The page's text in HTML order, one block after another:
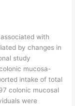
with
by changes in
study
mucosa-
intake of total
colonic mucosal
were